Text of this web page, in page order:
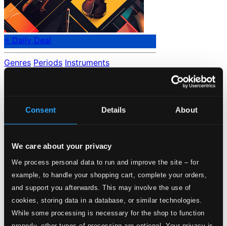
Consent Details About
We care about your privacy
We process personal data to run and improve the site – for
example, to handle your shopping cart, complete your orders,
and support you afterwards. This may involve the use of
cookies, storing data in a database, or similar technologies.
While some processing is necessary for the shop to function
⭐ Daily Deal
Genres Periods Instruments
Start page
About eClassical
Member Benefits
24 Bit FAQ
Assistance
Privacy settings
Pricing
Made in Sweden since 1999. In collaboration with Textalk.